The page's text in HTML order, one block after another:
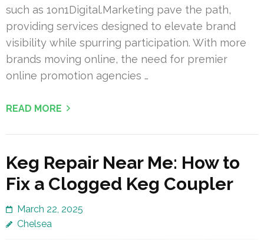
such as 1on1Digital.Marketing pave the path,
providing services designed to elevate brand
visibility while spurring participation. With more
brands moving online, the need for premier
online promotion agencies …
READ MORE
Keg Repair Near Me: How to
Fix a Clogged Keg Coupler
March 22, 2025
Chelsea